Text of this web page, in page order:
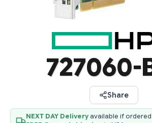
727060-
Share
NEXT DAY Deliveryavailable if ordered